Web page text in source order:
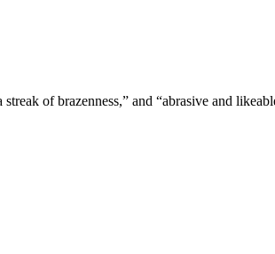
of brazenness,” and “abrasive and